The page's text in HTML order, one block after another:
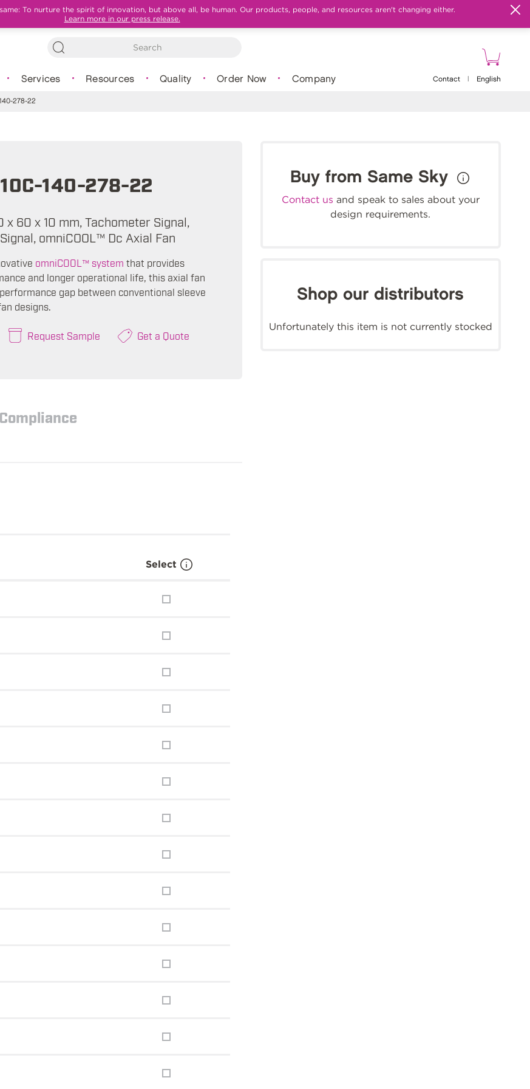
To nurture the spirit of innovation, but above all, be human. Our products, people, and resources aren't changing either.
Learn more in our press release.
Services Resources Quality Order Now Company Contact English
278-22
140-278-22
x 60 x 10 mm, Tachometer Signal,
omniCOOL™ Dc Axial Fan
omniCOOL™ system that provides
and longer operational life, this axial fan
gap between conventional sleeve
designs.
Request Sample Get a Quote
Compliance
Select
Buy from Same Sky
Contact us and speak to sales about your
design requirements.
Shop our distributors
Unfortunately this item is not currently stocked